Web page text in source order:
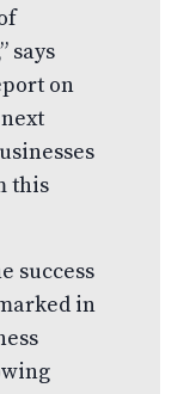
says
on
this
success
in